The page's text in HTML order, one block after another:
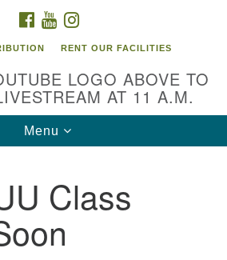
TX, 78414
361-986-8855
FACEBOOK
YOUTUBE
RENT OUR FACILITIES
LOGO ABOVE TO
AT 11 A.M.
Toggle
navigation
Menu
Class